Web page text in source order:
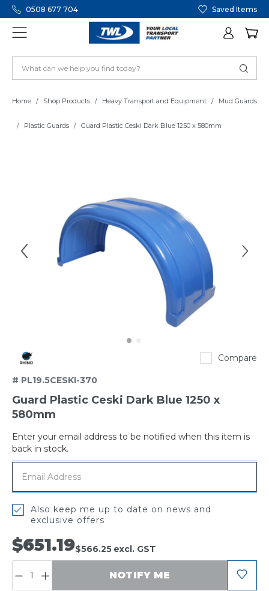
0508 677 704 Saved Items
Home Shop Products Heavy Transport and Equipment Mud Guards
Plastic Guards Guard Plastic Ceski Dark Blue 1250 x 580mm
Compare
# PL19.5CESKI-370
Guard Plastic Ceski Dark Blue 1250 x
580mm
$651.19$566.25 excl. GST
Enter your email address to be notified when this item is
back in stock.
NOTIFY ME
Also keep me up to date on news and
exclusive offers
Out
of
stock